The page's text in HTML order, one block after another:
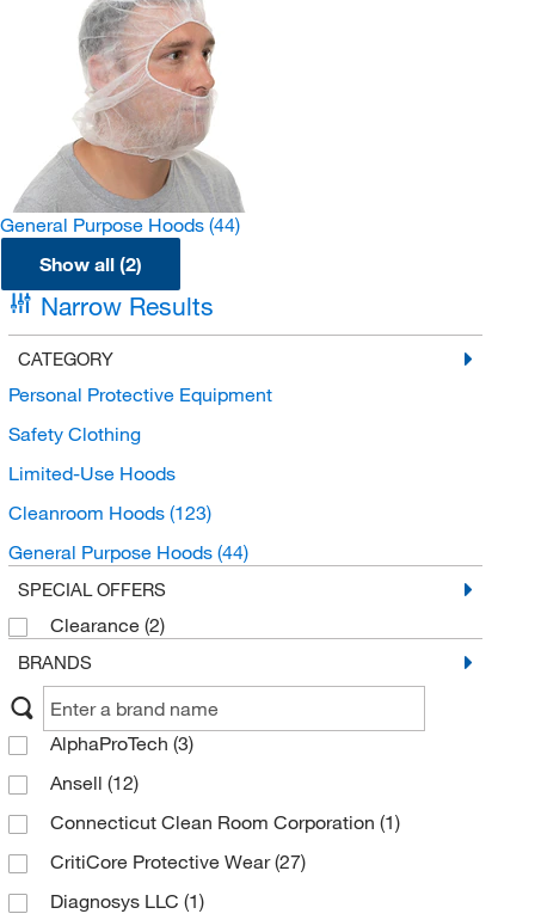
General Purpose Hoods (44)
Show all (2)
Narrow Results
CATEGORY
Personal Protective Equipment
Safety Clothing
Limited-Use Hoods
Cleanroom Hoods (123)
General Purpose Hoods (44)
SPECIAL OFFERS
Clearance (2)
BRANDS
AlphaProTech (3)
Ansell (12)
Connecticut Clean Room Corporation (1)
CritiCore Protective Wear(27)
Diagnosys LLC (1)